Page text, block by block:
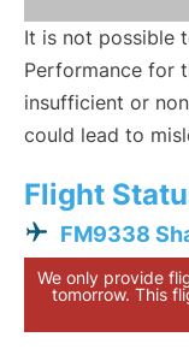
It is not possible
Performance for
insufficient or
could lead to
Flight
FM9338
We only provide
tomorrow. This